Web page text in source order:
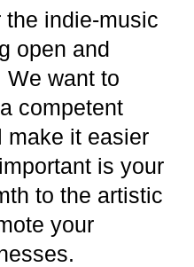
indie-music
open and
We want to
competent
make it easier
is your
to the artistic
your